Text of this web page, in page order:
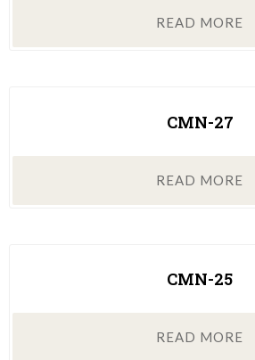
READ MORE
CMN-27
READ MORE
CMN-25
READ MORE